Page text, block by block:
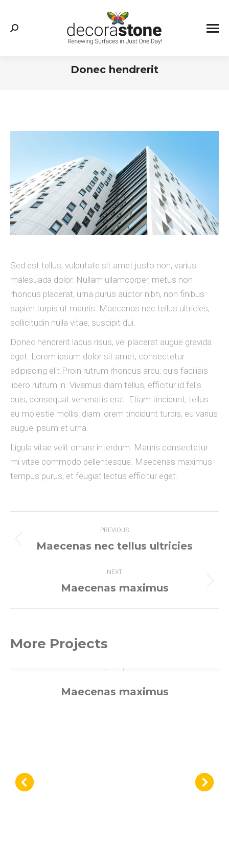
Search:
Donec hendrerit
Sed est tellus, vulputate sit amet justo non, varius
malesuada dolor. Nullam ullamcorper, metus non
rhoncus placerat, urna purus auctor nibh, non finibus
sapien turpis ut mauris. Maecenas nec tellus ultricies,
sollicitudin nulla vitae, suscipit dui.
Donec hendrerit lacus risus, vel placerat augue gravida
eget. Lorem ipsum dolor sit amet, consectetur
adipiscing elit.Proin rutrum rhoncus arcu, quis facilisis
libero rutrum in. Vivamus diam tellus, efficitur id felis
quis, consequat venenatis erat. Etiam tincidunt, tellus
eu molestie mollis, diam lorem tincidunt turpis, eu varius
augue ipsum et urna.
Ligula vitae velit ornare interdum. Mauris consectetur
mi vitae commodo pellentesque. Maecenas maximus
tempus purus, et feugiat lectus efficitur eget.
navigation
PREVIOUS
Previous
Maecenas nec tellus ultricies
NEXT
Next
Maecenas maximus
More Projects
Maecenas maximus